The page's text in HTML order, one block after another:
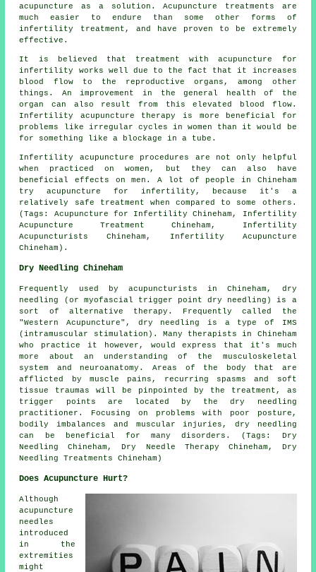
acupuncture as a solution. Acupuncture treatments are
much easier to endure than some other forms of
infertility treatment, and have proven to be extremely
effective.
It is believed that treatment with acupuncture for
infertility works well due to the fact that it increases
blood flow to the reproductive organs, among other
things. An improvement in the general health of the
organ can also result from this elevated blood flow.
Infertility acupuncture therapy is more beneficial for
problems like irregular cycles in women than it would be
for something like a blockage in a tube.
Infertility acupuncture procedures are not only helpful
when practiced on women, but they can also have
beneficial effects on men. A lot of people in Chineham
try acupuncture for infertility, because it's a
relatively safe treatment when compared to some others.
(Tags: Acupuncture for Infertility Chineham, Infertility
Acupuncture Treatment Chineham, Infertility
Acupuncturists Chineham, Infertility Acupuncture
Chineham).
Dry Needling Chineham
Frequently used by acupuncturists in Chineham, dry
needling (or myofascial trigger point dry needling) is a
sort of alternative therapy. Frequently called the
"Western Acupuncture", dry needling is a type of IMS
(intramuscular stimulation). Many therapists in Chineham
who practice it however, would express that it's much
more about an understanding of the musculoskeletal
system and neuroanatomy. Areas of the body that are
afflicted by muscle pains, recurring spasms and soft
tissue traumas will be pinpointed by the treatment, as
trigger points are located by the dry needling
practitioner. Focusing on problems with poor posture,
bodily imbalances and muscular injuries, dry needling
can be beneficial for many disorders. (Tags: Dry
Needling Chineham, Dry Needle Therapy Chineham, Dry
Needling Treatments Chineham)
Does Acupuncture Hurt?
Although
acupuncture
needles
introduced
in the
extremities
might